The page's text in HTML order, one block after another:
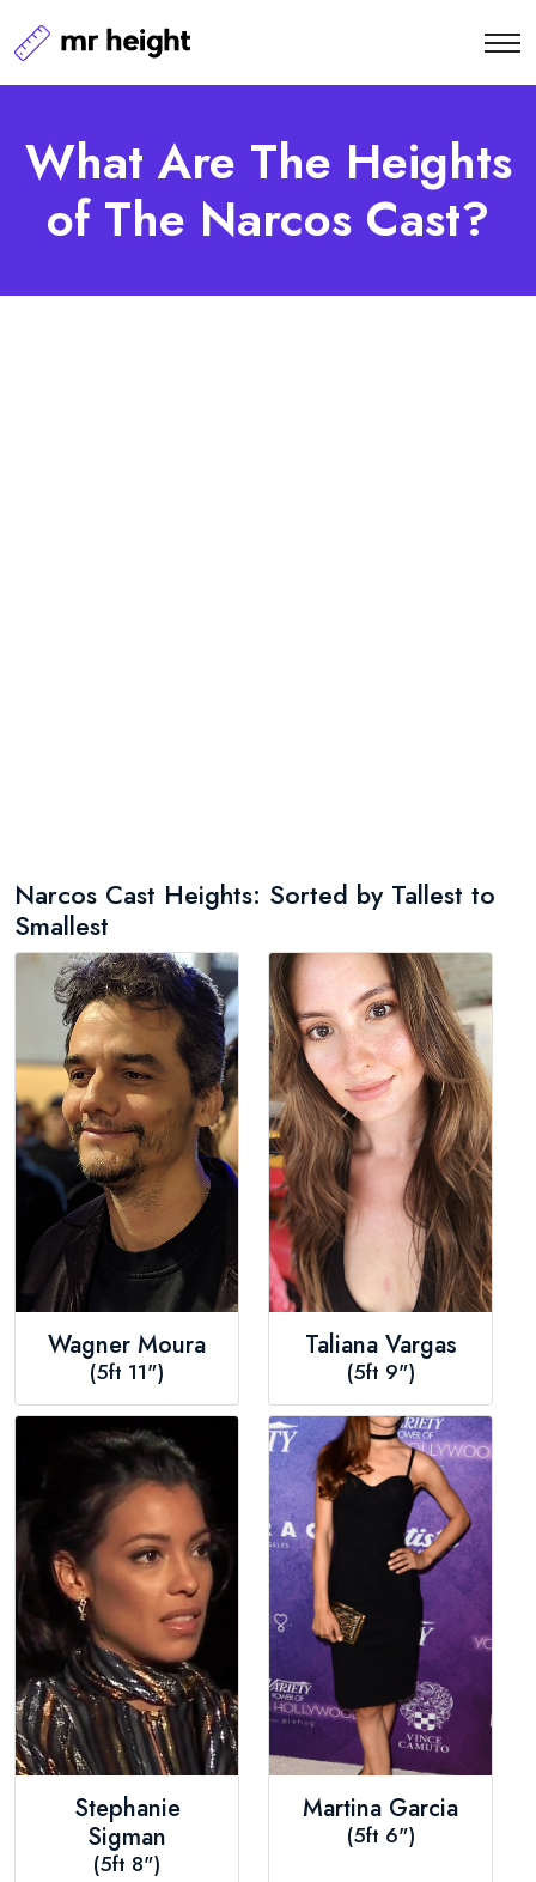
What Are The Heights
of The Narcos Cast?
Narcos Cast Heights: Sorted by Tallest to
Smallest
Wagner Moura
(5ft 11")
Taliana Vargas
(5ft 9")
Stephanie
Sigman
(5ft 8")
Martina Garcia
(5ft 6")